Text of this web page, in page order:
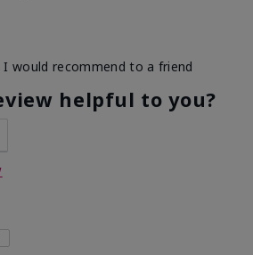
this
Dark spots, Signs of
Aging
for this
Absorbs well, Felt
I would recommend to a friend
helpful to you?